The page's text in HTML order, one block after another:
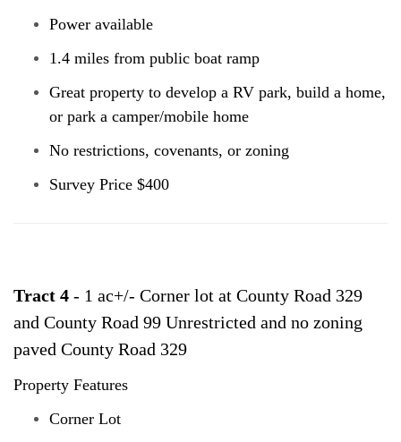
Power available
1.4 miles from public boat ramp
Great property to develop a RV park, build a home,
or park a camper/mobile home
No restrictions, covenants, or zoning
Survey Price $400
Tract 4 - 1 ac+/- Corner lot at County Road 329
and County Road 99 Unrestricted and no zoning
paved County Road 329
Property Features
Corner Lot